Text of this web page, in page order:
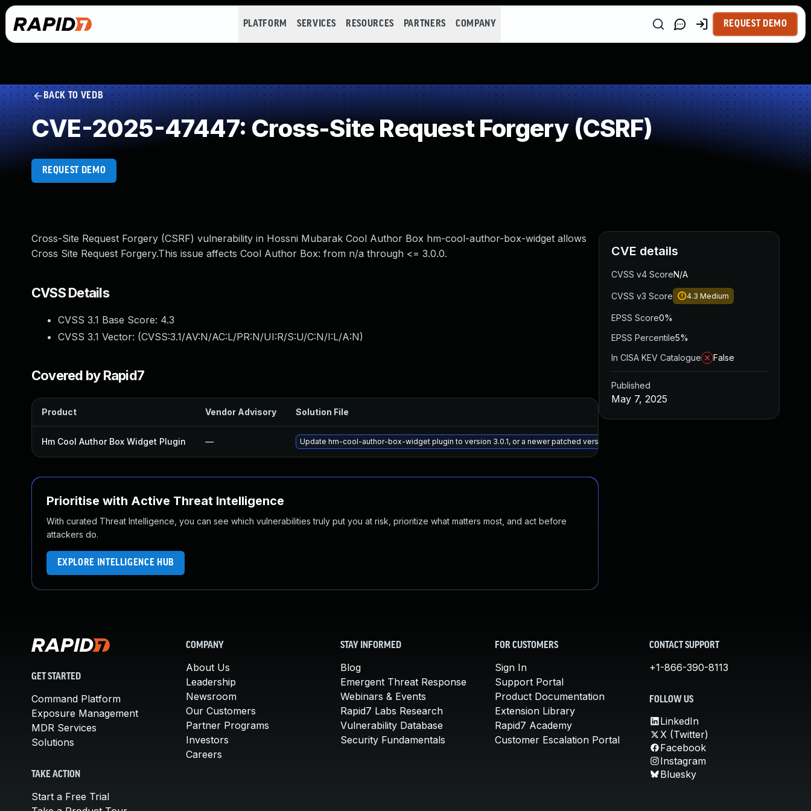
PLATFORM SERVICES RESOURCES PARTNERS COMPANY REQUEST DEMO
BACK TO VEDB
CVE-2025-47447: Cross-Site Request Forgery (CSRF)
REQUEST DEMO
Cross-Site Request Forgery (CSRF) vulnerability in Hossni Mubarak Cool Author Box hm-cool-author-box-widget allows
Cross Site Request Forgery.This issue affects Cool Author Box: from n/a through <= 3.0.0.
CVSS Details
CVSS 3.1 Base Score: 4.3
CVSS 3.1 Vector: (CVSS:3.1/AV:N/AC:L/PR:N/UI:R/S:U/C:N/I:L/A:N)
Covered by Rapid7
Product Vendor Advisory Solution File
Hm Cool Author Box Widget Plugin — Update hm-cool-author-box-widget plugin to version 3.0.1, or a newer patched version
Prioritise with Active Threat Intelligence
With curated Threat Intelligence, you can see which vulnerabilities truly put you at risk, prioritize what matters most, and act before
attackers do.
EXPLORE INTELLIGENCE HUB
CVE details
CVSS v4 ScoreN/A
CVSS v3 Score 4.3 Medium
EPSS Score0%
EPSS Percentile5%
In CISA KEV Catalogue
False
Published
May 7, 2025
GET STARTED
Command Platform
Exposure Management
MDR Services
Solutions
TAKE ACTION
Start a Free Trial
COMPANY
About Us
Leadership
Newsroom
Our Customers
Partner Programs
Investors
Careers
STAY INFORMED
Blog
Emergent Threat Response
Webinars & Events
Rapid7 Labs Research
Vulnerability Database
Security Fundamentals
FOR CUSTOMERS
Sign In
Support Portal
Product Documentation
Extension Library
Rapid7 Academy
Customer Escalation Portal
CONTACT SUPPORT
+1-866-390-8113
FOLLOW US
LinkedIn
X (Twitter)
Facebook
Instagram
Bluesky